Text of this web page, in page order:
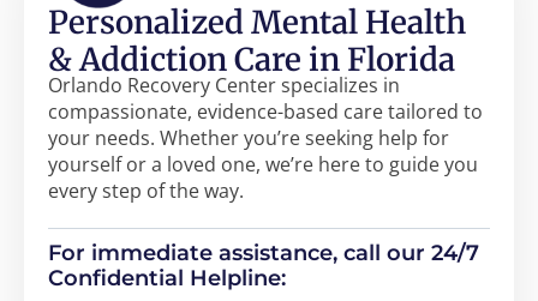
Personalized Mental Health
& Addiction Care in Florida
Orlando Recovery Center specializes in
compassionate, evidence-based care tailored to
your needs. Whether you’re seeking help for
yourself or a loved one, we’re here to guide you
every step of the way.
For immediate assistance, call our 24/7
Confidential Helpline: